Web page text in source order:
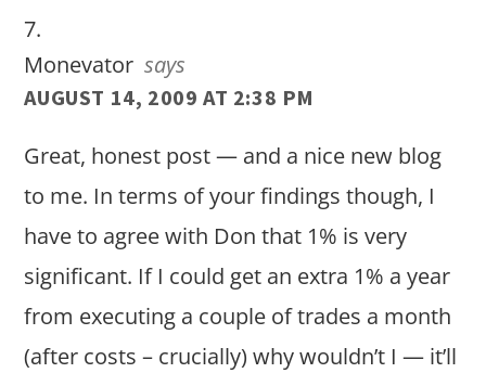
Monevator says
AUGUST 14, 2009 AT 2:38 PM
Great, honest post — and a nice new blog
to me. In terms of your findings though, I
have to agree with Don that 1% is very
significant. If I could get an extra 1% a year
from executing a couple of trades a month
(after costs – crucially) why wouldn’t I — it’ll